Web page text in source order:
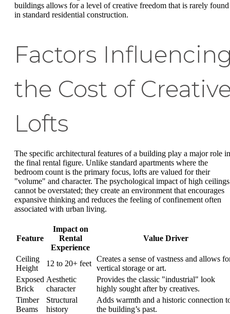
buildings allows for a level of creative freedom that is rarely found
in standard residential construction.
Factors
the Cost of
Lofts
The specific architectural features of a building play a major role in
the final rental figure. Unlike standard apartments where the
bedroom count is the primary focus, lofts are valued for their
"volume" and character. The psychological impact of high ceilings
cannot be overstated; they create an environment that encourages
expansive thinking and reduces the feeling of confinement often
associated with urban living.
Feature
Impact on
Rental
Experience
Value Driver
Ceiling
Height
12 to 20+ feet
Creates a sense of vastness and allows
vertical storage or art.
Exposed
Brick
Aesthetic
character
Provides the classic "industrial" look
highly sought after by creatives.
Timber
Beams
Structural
history
Adds warmth and a historic connection
the building’s past.